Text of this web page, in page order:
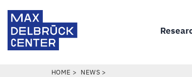
main
content
BREADCRUMB
HOME NEWS